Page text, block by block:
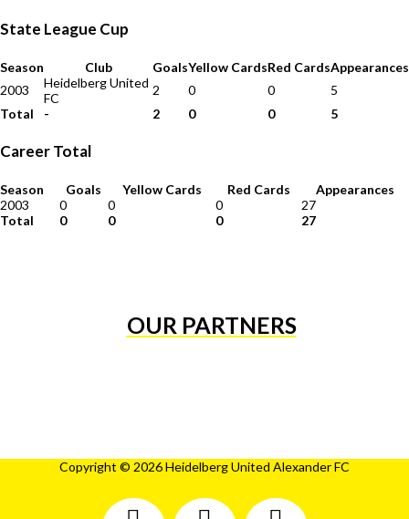
State League Cup
Season Club GoalsYellow CardsRed CardsAppearances
2003
Heidelberg United
FC
2 0 0
5
Total
- 2 0 0 5
Career Total
Season Goals Yellow Cards Red Cards
Appearances
2003
0 0 0
27
Total
0 0 0 27
OUR PARTNERS
Copyright © 2026 Heidelberg United Alexander FC